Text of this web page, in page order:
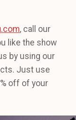
, call our
like the show
by using our
Just use
off of your